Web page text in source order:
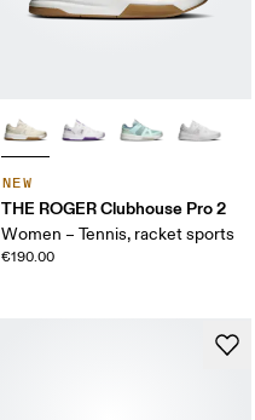
NEW
THE ROGER Clubhouse Pro 2
Women – Tennis, racket sports
€190.00